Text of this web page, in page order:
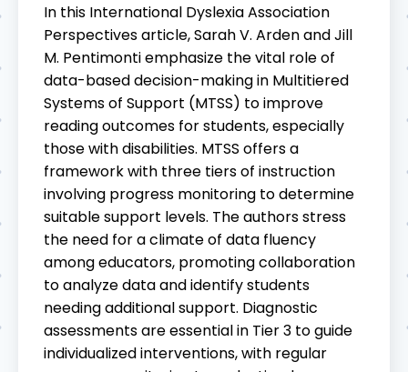
In this International Dyslexia Association
Perspectives article, Sarah V. Arden and Jill
M. Pentimonti emphasize the vital role of
data-based decision-making in Multitiered
Systems of Support (MTSS) to improve
reading outcomes for students, especially
those with disabilities. MTSS offers a
framework with three tiers of instruction
involving progress monitoring to determine
suitable support levels. The authors stress
the need for a climate of data fluency
among educators, promoting collaboration
to analyze data and identify students
needing additional support. Diagnostic
assessments are essential in Tier 3 to guide
individualized interventions, with regular